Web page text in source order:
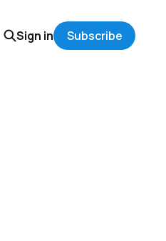
Sign in Subscribe